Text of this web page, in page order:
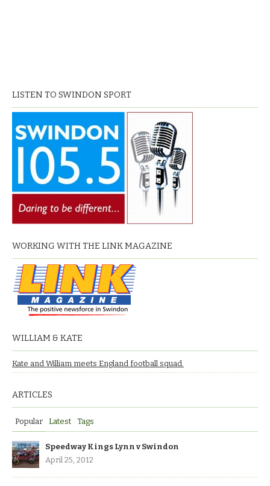
LISTEN TO SWINDON SPORT
WORKING WITH THE LINK MAGAZINE
WILLIAM & KATE
Kate and William meets England football squad.
ARTICLES
Popular Latest Tags
Speedway Kings Lynn v Swindon
April 25, 2012